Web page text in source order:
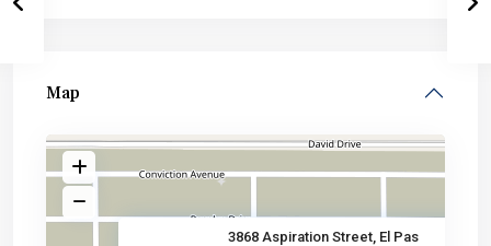
Map
3868 Aspiration Street, El Pas